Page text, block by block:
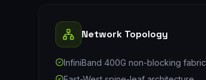
Network Topology
InfiniBand 400G non-blocking fabric